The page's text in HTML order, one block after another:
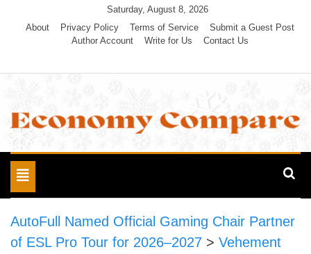
Saturday, August 8, 2026
About
Privacy Policy Terms of Service
Submit a Guest Post
Author Account
Write for Us Contact Us
Economy Compare
Toggle
navigation
AutoFull Named Official Gaming Chair Partner
of ESL Pro Tour for 2026–2027 > Vehement